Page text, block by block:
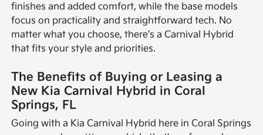
finishes and added comfort, while the base models
focus on practicality and straightforward tech. No
matter what you choose, there's a Carnival Hybrid
that fits your style and priorities.
The Benefits of Buying or Leasing a
New Kia Carnival Hybrid in Coral
Springs, FL
Going with a Kia Carnival Hybrid here in Coral Springs